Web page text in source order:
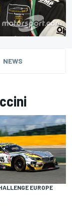
NEWS
EUROPE